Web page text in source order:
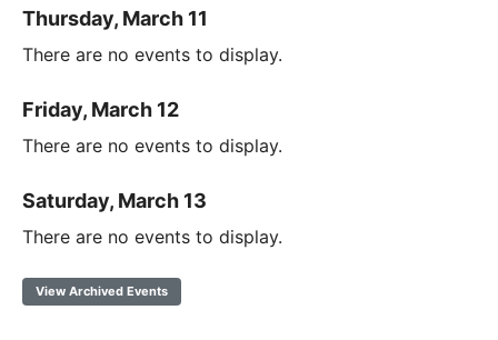
Thursday, March 11
There are no events to display.
Friday, March 12
There are no events to display.
Saturday, March 13
There are no events to display.
View Archived Events